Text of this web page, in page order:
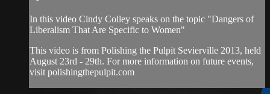
In this video Cindy Colley speaks on the topic "Dangers of
Liberalism That Are Specific to Women"
This video is from Polishing the Pulpit Sevierville 2013, held
August 23rd - 29th. For more information on future events,
visit polishingthepulpit.com